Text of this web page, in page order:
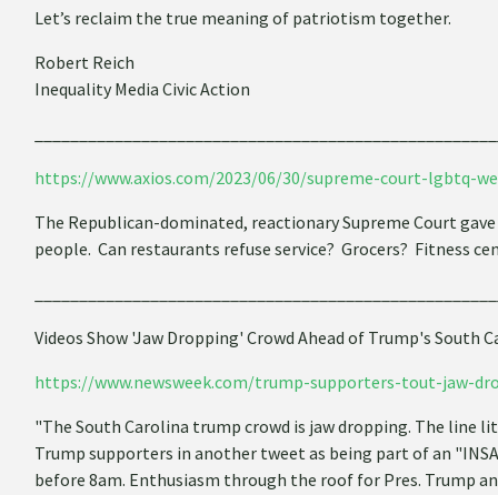
Let’s reclaim the true meaning of patriotism together.
Robert Reich
Inequality Media Civic Action
https://www.axios.com/2023/06/30/supreme-court-lgbtq-
The Republican-dominated, reactionary Supreme Court
people. Can restaurants refuse service? Grocers? Fitness
Videos Show 'Jaw Dropping' Crowd Ahead of Trump's South
https://www.newsweek.com/trump-supporters-tout-jaw-
"The South Carolina trump crowd is jaw dropping. The line
Trump supporters in another tweet as being part of an
before 8am. Enthusiasm through the roof for Pres. Trump